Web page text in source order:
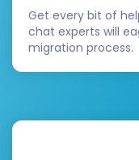
confident
your
your new
website
launch to
Review
new
Get every bit of
chat experts will
migration process.